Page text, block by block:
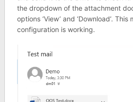
the dropdown of the attachment
options ‘View’ and ‘Download’. This
configuration is working.